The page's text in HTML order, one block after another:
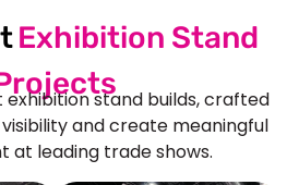
Exhibition Stand
stand builds, crafted
and create meaningful
at leading trade shows.